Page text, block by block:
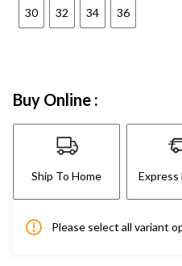
30 32 34 36
Buy Online :
Ship To Home Express
Please select all variant